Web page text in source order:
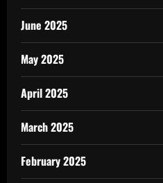
June 2025
May 2025
April 2025
March 2025
February 2025